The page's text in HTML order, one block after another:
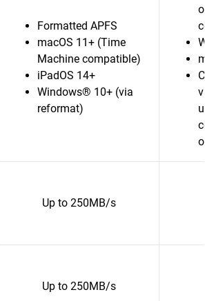
Formatted APFS
macOS 11+ (Time
Machine compatible)
iPadOS 14+
Windows® 10+ (via
reformat)
Up to 250MB/s
Up to 250MB/s